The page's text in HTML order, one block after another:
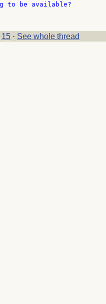
to be available?
15 · See whole thread